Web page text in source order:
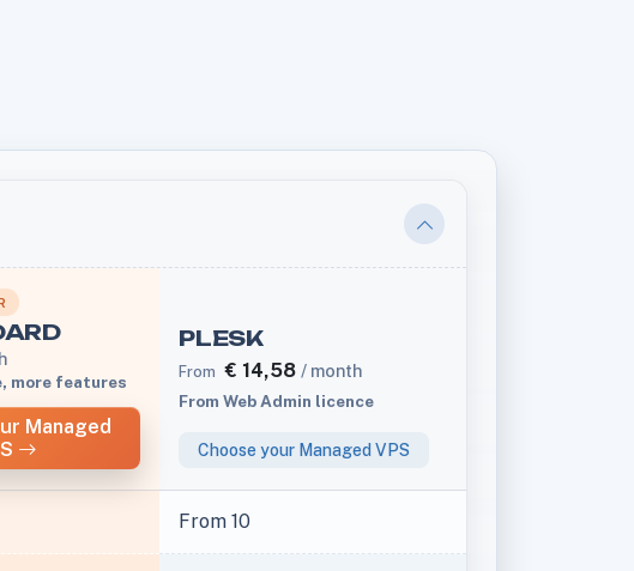
more features
Managed
PLESK
From € 14,58 / month
From Web Admin licence
Choose your Managed VPS
From 10